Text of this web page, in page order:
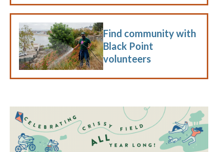
Find community with
Black Point
volunteers